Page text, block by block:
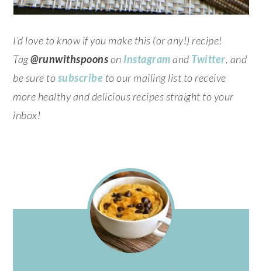
I’d love to know if you make this (or any!) recipe!
Tag@runwithspoonson Instagramand Twitter, and
be sure tosubscribe to our mailing list to receive
more healthy and delicious recipes straight to your
inbox!